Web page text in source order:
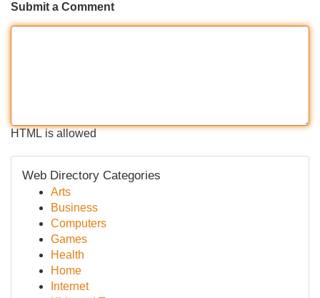
Submit a Comment
HTML is allowed
Web Directory Categories
Arts
Business
Computers
Games
Health
Home
Internet